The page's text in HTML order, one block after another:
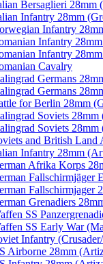
Bersaglieri 28mm
Infantry 28mm
Infantry
Infantry
Infantry
Cavalry
Germans
Germans
for Berlin 28mm
Soviets 28mm
Soviets 28mm
and British Land
Infantry 28mm
Afrika Korps
Fallschirmjäger
Fallschirmjager
Grenadiers
SS
SS Early War
Infantry
Airborne 28mm